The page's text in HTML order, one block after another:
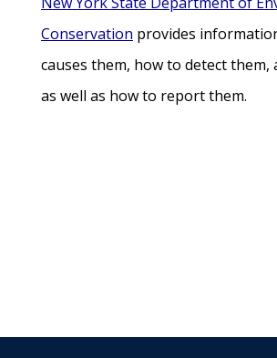
Conservation provides
causes them, how to detect them,
as well as how to report them.